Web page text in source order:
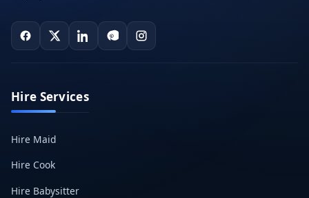
Hire Services
Hire Maid
Hire Cook
Hire Babysitter